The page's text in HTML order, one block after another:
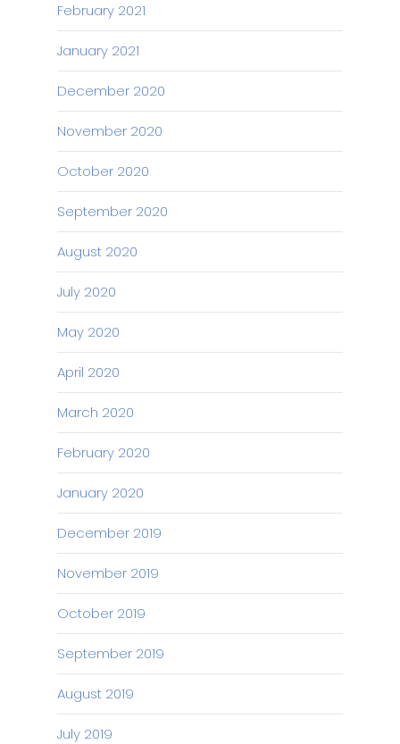
February 2021
January 2021
December 2020
November 2020
October 2020
September 2020
August 2020
July 2020
May 2020
April 2020
March 2020
February 2020
January 2020
December 2019
November 2019
October 2019
September 2019
August 2019
July 2019